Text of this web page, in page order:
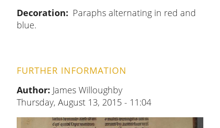
Decoration
Paraphs alternating in red and
blue.
FURTHER INFORMATION
Author: James Willoughby
Thursday, August 13, 2015 - 11:04